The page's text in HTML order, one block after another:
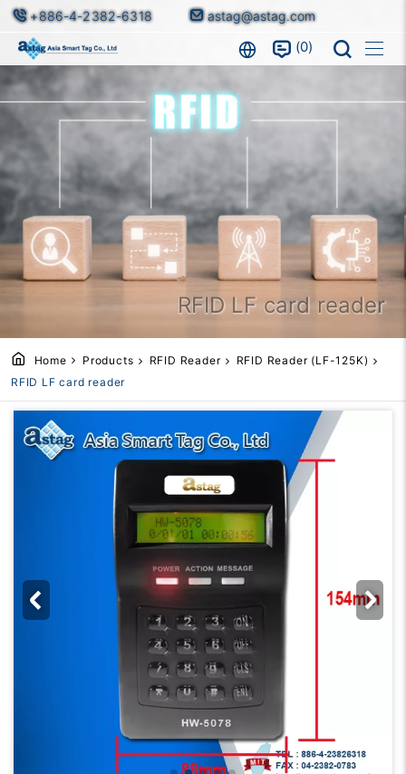
+886-4-2382-6318 astag@astag.com
0
RFID LF card reader
Home Products RFID Reader
RFID Reader (LF-125K)
RFID LF card reader